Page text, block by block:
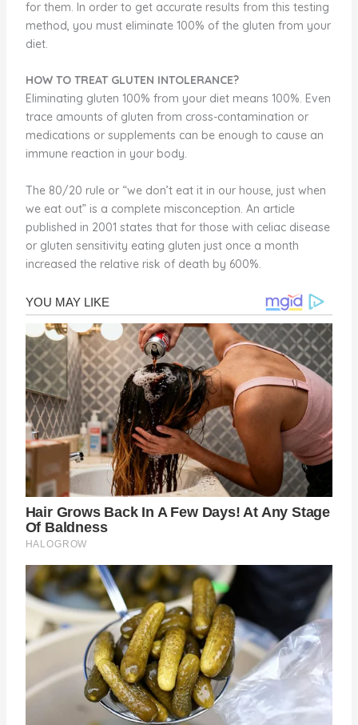
for them. In order to get accurate results from this testing
method, you must eliminate 100% of the gluten from your
diet.
HOW TO TREAT GLUTEN INTOLERANCE?
Eliminating gluten 100% from your diet means 100%. Even
trace amounts of gluten from cross-contamination or
medications or supplements can be enough to cause an
immune reaction in your body.
The 80/20 rule or “we don’t eat it in our house, just when
we eat out” is a complete misconception. An article
published in 2001 states that for those with celiac disease
or gluten sensitivity eating gluten just once a month
increased the relative risk of death by 600%.